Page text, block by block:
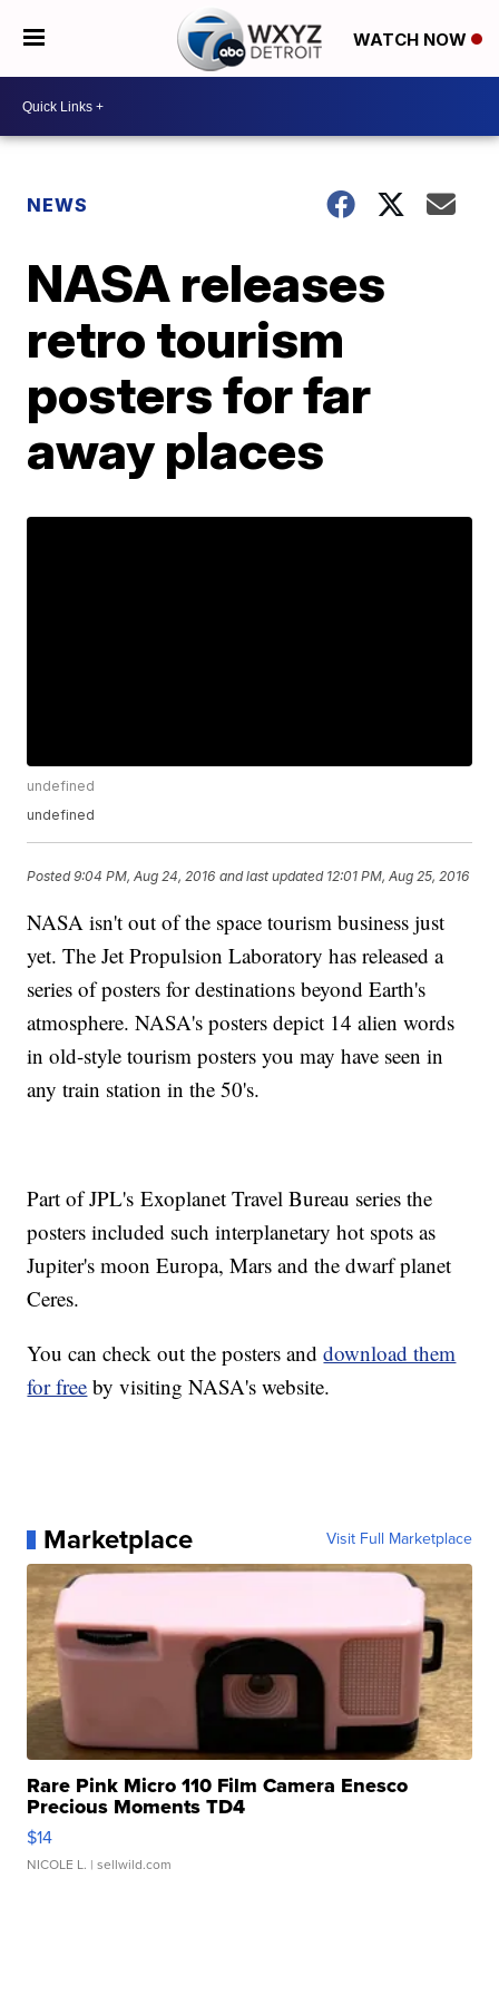
WATCH NOW
NEWS
NASA releases
retro tourism
posters for far
away places
undefined
undefined
Posted9:04 PM, Aug 24, 2016 and last updated 12:01 PM, Aug 25, 2016
NASA isn't out of the space tourism business just
yet. The Jet Propulsion Laboratory has released a
series of posters for destinations beyond Earth's
atmosphere. NASA's posters depict 14 alien words
in old-style tourism posters you may have seen in
any train station in the 50's.
Part of JPL's Exoplanet Travel Bureau series the
posters included such interplanetary hot spots as
Jupiter's moon Europa, Mars and the dwarf planet
Ceres.
You can check out the posters anddownload them
for free by visiting NASA's website.
Marketplace Visit Full Marketplace
Rare Pink Micro 110 Film Camera Enesco
Precious Moments TD4
$14
NICOLE L. | sellwild.com